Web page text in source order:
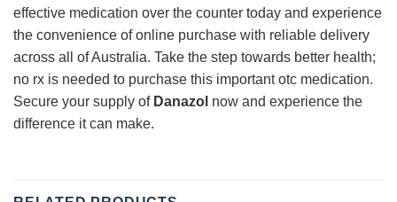
effective medication over the counter today and experience
the convenience of online purchase with reliable delivery
across all of Australia. Take the step towards better health;
no rx is needed to purchase this important otc medication.
Secure your supply of Danazol now and experience the
difference it can make.